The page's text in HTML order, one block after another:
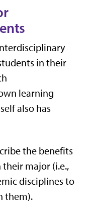
in their
learning
also has
the benefits
their major (i.e.,
disciplines to
them).